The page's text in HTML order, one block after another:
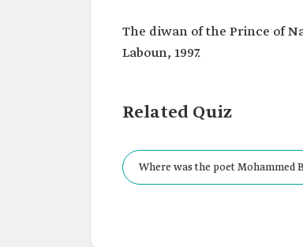
The diwan of the Prince of
Laboun, 1997.
Related Quiz
Where was the poet Mohammed